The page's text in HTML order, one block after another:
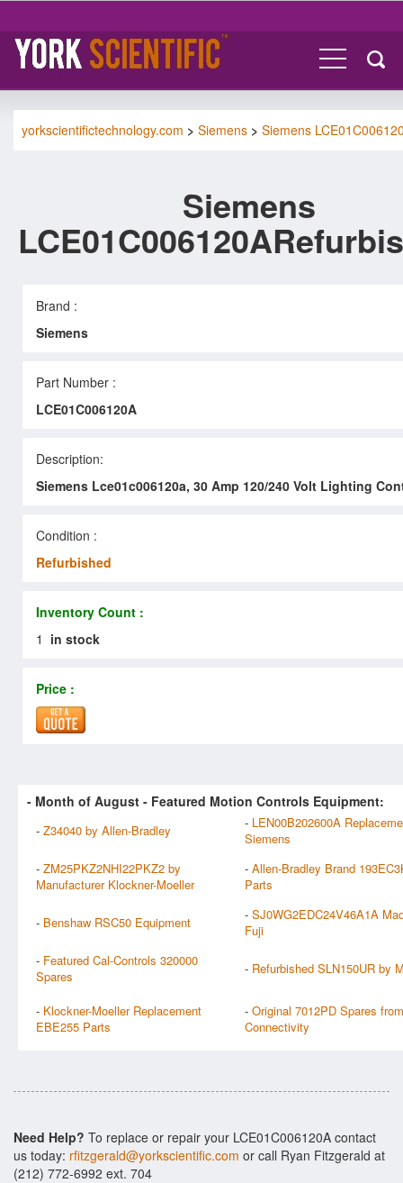
yorkscientifictechnology.com > Siemens > Siemens
Siemens
Brand :
Siemens
Part Number :
LCE01C006120A
Description:
Siemens Lce01c006120a, 30 Amp 120/240 Volt Lighting
Condition :
Refurbished
Inventory Count :
1 in stock
Price :
- Month of August - Featured Motion Controls Equipment:
- Z34040 by Allen-Bradley - LEN00B202600A
Siemens
- ZM25PKZ2NHI22PKZ2 by
Manufacturer Klockner-Moeller
- Allen-Bradley Brand
Parts
- Benshaw RSC50 Equipment - SJ0WG2EDC24V46A1A
Fuji
- Featured Cal-Controls 320000
Spares
- Refurbished SLN150UR by
- Klockner-Moeller Replacement
EBE255 Parts
- Original 7012PD Spares
Connectivity
Need Help? To replace or repair your LCE01C006120A contact
us today: rfitzgerald@yorkscientific.com or call Ryan Fitzgerald at
(212) 772-6992 ext. 704